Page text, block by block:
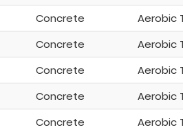
Concrete
Aerobic
Concrete
Aerobic
Concrete
Aerobic
Concrete
Aerobic
Concrete
Aerobic